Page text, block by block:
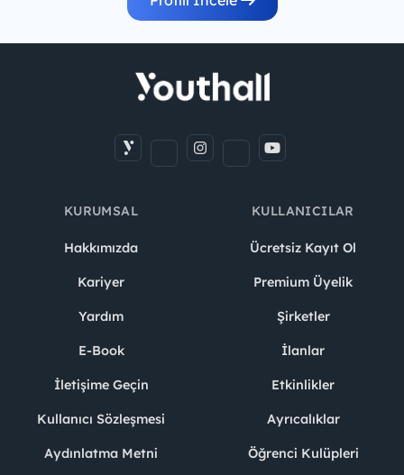
KURUMSAL
Hakkımızda
Kariyer
Yardım
E-Book
İletişime Geçin
Kullanıcı Sözleşmesi
Aydınlatma Metni
KULLANICILAR
Ücretsiz Kayıt Ol
Premium Üyelik
Şirketler
İlanlar
Etkinlikler
Ayrıcalıklar
Öğrenci Kulüpleri